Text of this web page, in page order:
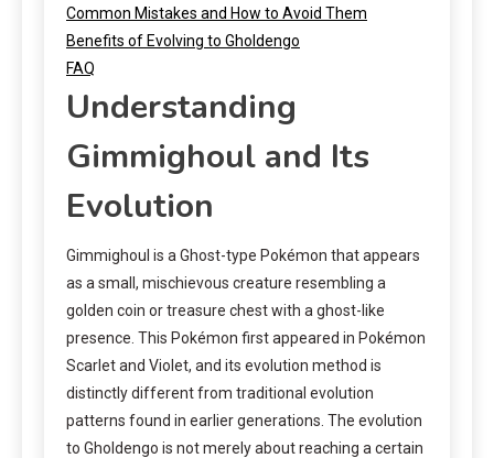
Common Mistakes and How to Avoid Them
Benefits of Evolving to Gholdengo
FAQ
Understanding
Gimmighoul and Its
Evolution
Gimmighoul is a Ghost-type Pokémon that appears
as a small, mischievous creature resembling a
golden coin or treasure chest with a ghost-like
presence. This Pokémon first appeared in Pokémon
Scarlet and Violet, and its evolution method is
distinctly different from traditional evolution
patterns found in earlier generations. The evolution
to Gholdengo is not merely about reaching a certain